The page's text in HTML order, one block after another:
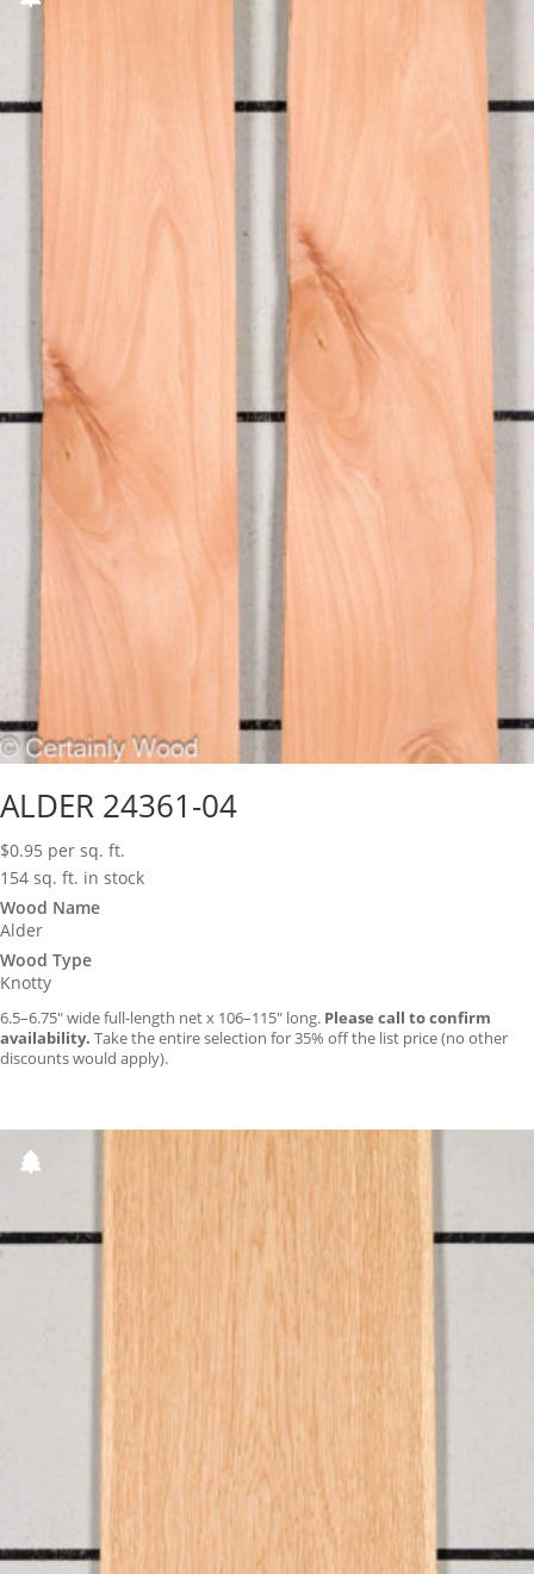
ALDER 24361-04
$0.95 per sq. ft.
154 sq. ft. in stock
Wood Name
Alder
Wood Type
Knotty
6.5–6.75″ wide full-length net x 106–115″ long. Please call to confirm
availability. Take the entire selection for 35% off the list price (no other
discounts would apply).